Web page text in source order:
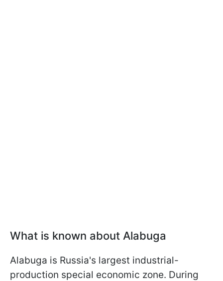
What is known about Alabuga
Alabuga is Russia's largest industrial-
production special economic zone. During